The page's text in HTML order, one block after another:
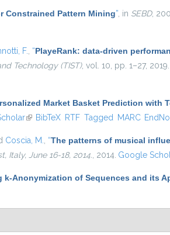
Constrained Pattern Mining” , in SEBD,
F. “PlayeRank: data-driven
Technology (TIST), vol. 10, pp. 1–27, 2019.
Market Basket Prediction with
(link is external)
BibTeX RTF Tagged MARC
Coscia, M. “The patterns of musical
Italy, June 16-18, 2014. , 2014. Google
k-Anonymization of Sequences and its